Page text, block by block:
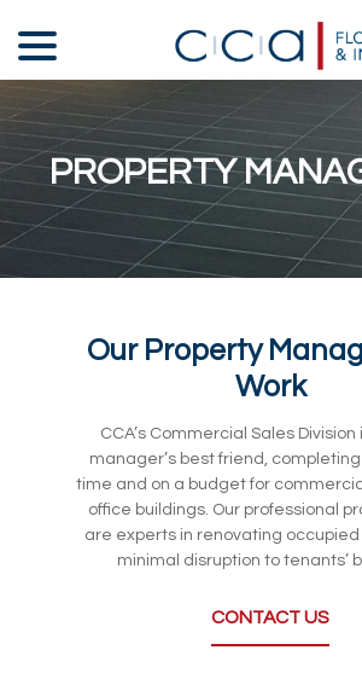
Content
PROPERTY
Our Property
Work
CCA’s Commercial Sales
manager’s best friend,
time and on a budget for
office buildings. Our professional
are experts in renovating occupied
minimal disruption to tenants’
CONTACT US